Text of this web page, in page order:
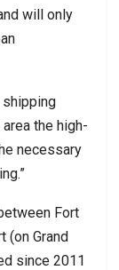
will only
shipping
the high-
necessary
Fort
(on Grand
since 2011